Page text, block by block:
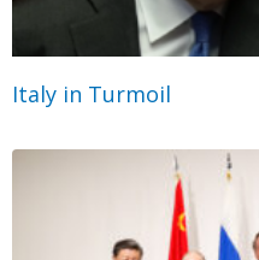
Italy in Turmoil